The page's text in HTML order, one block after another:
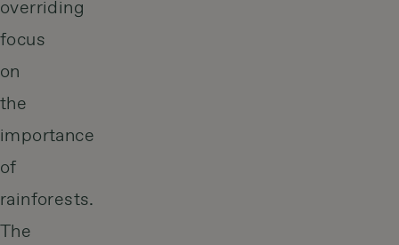
overriding
focus
on
the
importance
of
rainforests.
The